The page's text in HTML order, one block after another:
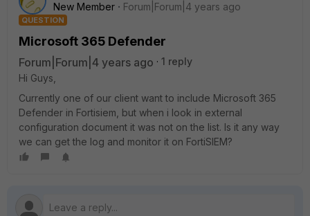
New Member
Forum|Forum|4 years ago
QUESTION
Microsoft 365 Defender
Forum|Forum|4 years ago
1 reply
Hi Guys,
Currently one of our client want to include Microsoft 365
Defender in Fortisiem, but when i look in external
configuration document it was not on the list. Is it any way
we can get the log and monitor it on FortiSIEM?